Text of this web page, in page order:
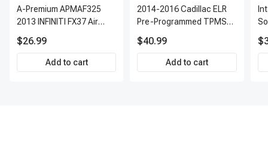
A-Premium APMAF325
2013 INFINITI FX37 Air
$26.99
Add to cart
2014-2016 Cadillac ELR
Pre-Programmed TPMS
Direct-Fit Replacement
Set of 4 | 3-Year Warranty
Tire Pressure Monitoring
$40.99
Add to cart